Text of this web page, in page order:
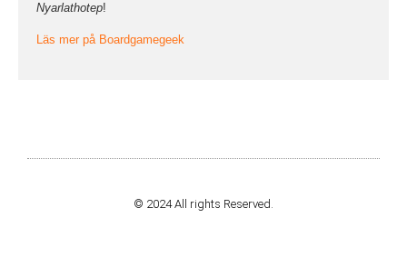
Nyarlathotep!
Läs mer på Boardgamegeek
© 2024 All rights Reserved.